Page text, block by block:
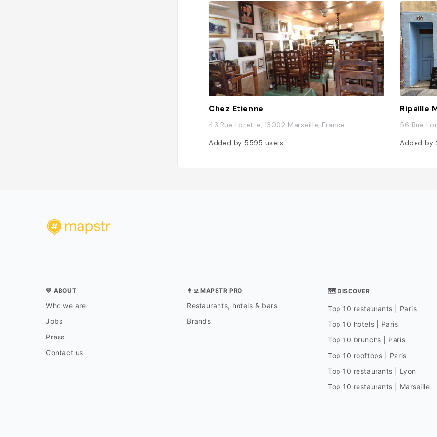
Chez Etienne
43 Rue Lorette, 13002 Marseille, France
Added by 5595 users
Ripaille
56 Rue
Added by
💛 ABOUT
Who we are
Jobs
Press
Contact us
👨‍💻 MAPSTR PRO
Restaurants, hotels & bars
Brands
🗺 DISCOVER
Top 10 restaurants | Paris
Top 10 hotels | Paris
Top 10 brunchs | Paris
Top 10 rooftops | Paris
Top 10 restaurants | Lyon
Top 10 restaurants | Marseille